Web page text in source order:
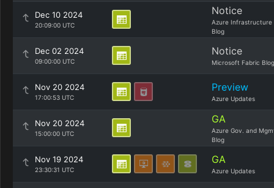
Dec 10 2024
20:09:00 UTC
Notice
Azure Infrastructure
Blog
Dec 02 2024
09:00:00 UTC
Notice
Microsoft Fabric Blog
Nov 20 2024
17:00:53 UTC
Preview
Azure Updates
Nov 20 2024
15:00:00 UTC
GA
Azure Gov. and
Blog
Nov 19 2024
23:30:31 UTC
GA
Azure Updates